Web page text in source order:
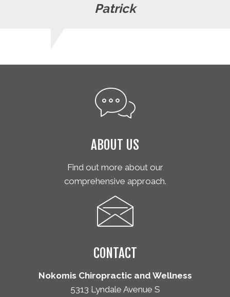
Patrick
ABOUT US
Find out more about our
comprehensive approach.
CONTACT
Nokomis Chiropractic and Wellness
5313 Lyndale Avenue S